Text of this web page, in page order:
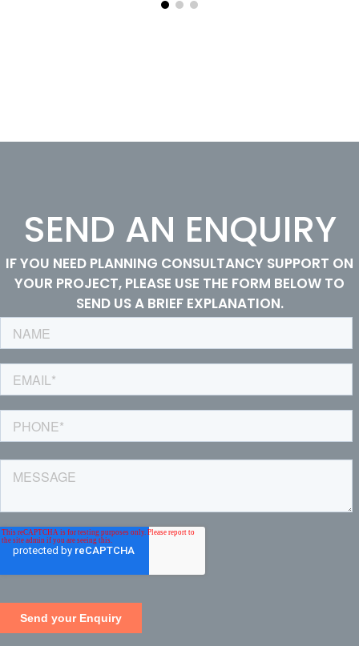
SEND AN ENQUIRY
IF YOU NEED PLANNING CONSULTANCY SUPPORT ON
YOUR PROJECT, PLEASE USE THE FORM BELOW TO
SEND US A BRIEF EXPLANATION.